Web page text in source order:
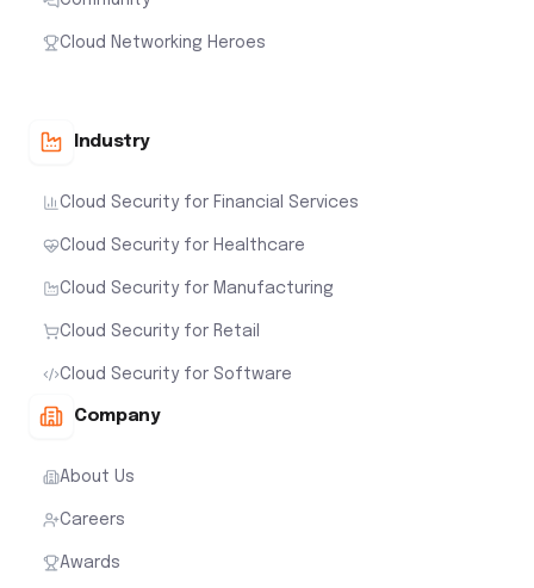
Cloud Networking Heroes
Industry
Cloud Security for Financial Services
Cloud Security for Healthcare
Cloud Security for Manufacturing
Cloud Security for Retail
Cloud Security for Software
Company
About Us
Careers
Awards